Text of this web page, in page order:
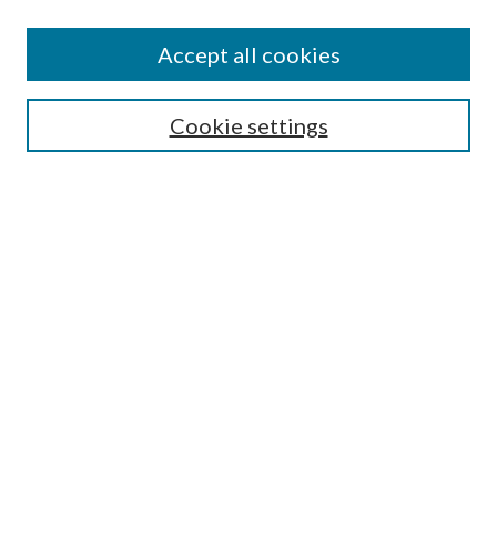
Search
Cookie settings
Accept all cookies